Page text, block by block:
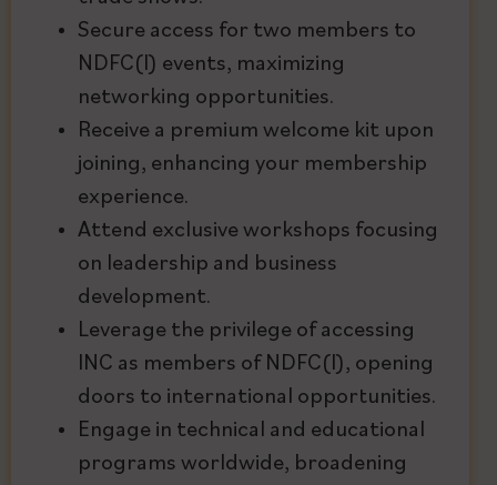
Secure access for two members to
NDFC(I) events, maximizing
networking opportunities.
Receive a premium welcome kit upon
joining, enhancing your membership
experience.
Attend exclusive workshops focusing
on leadership and business
development.
Leverage the privilege of accessing
INC as members of NDFC(I), opening
doors to international opportunities.
Engage in technical and educational
programs worldwide, broadening